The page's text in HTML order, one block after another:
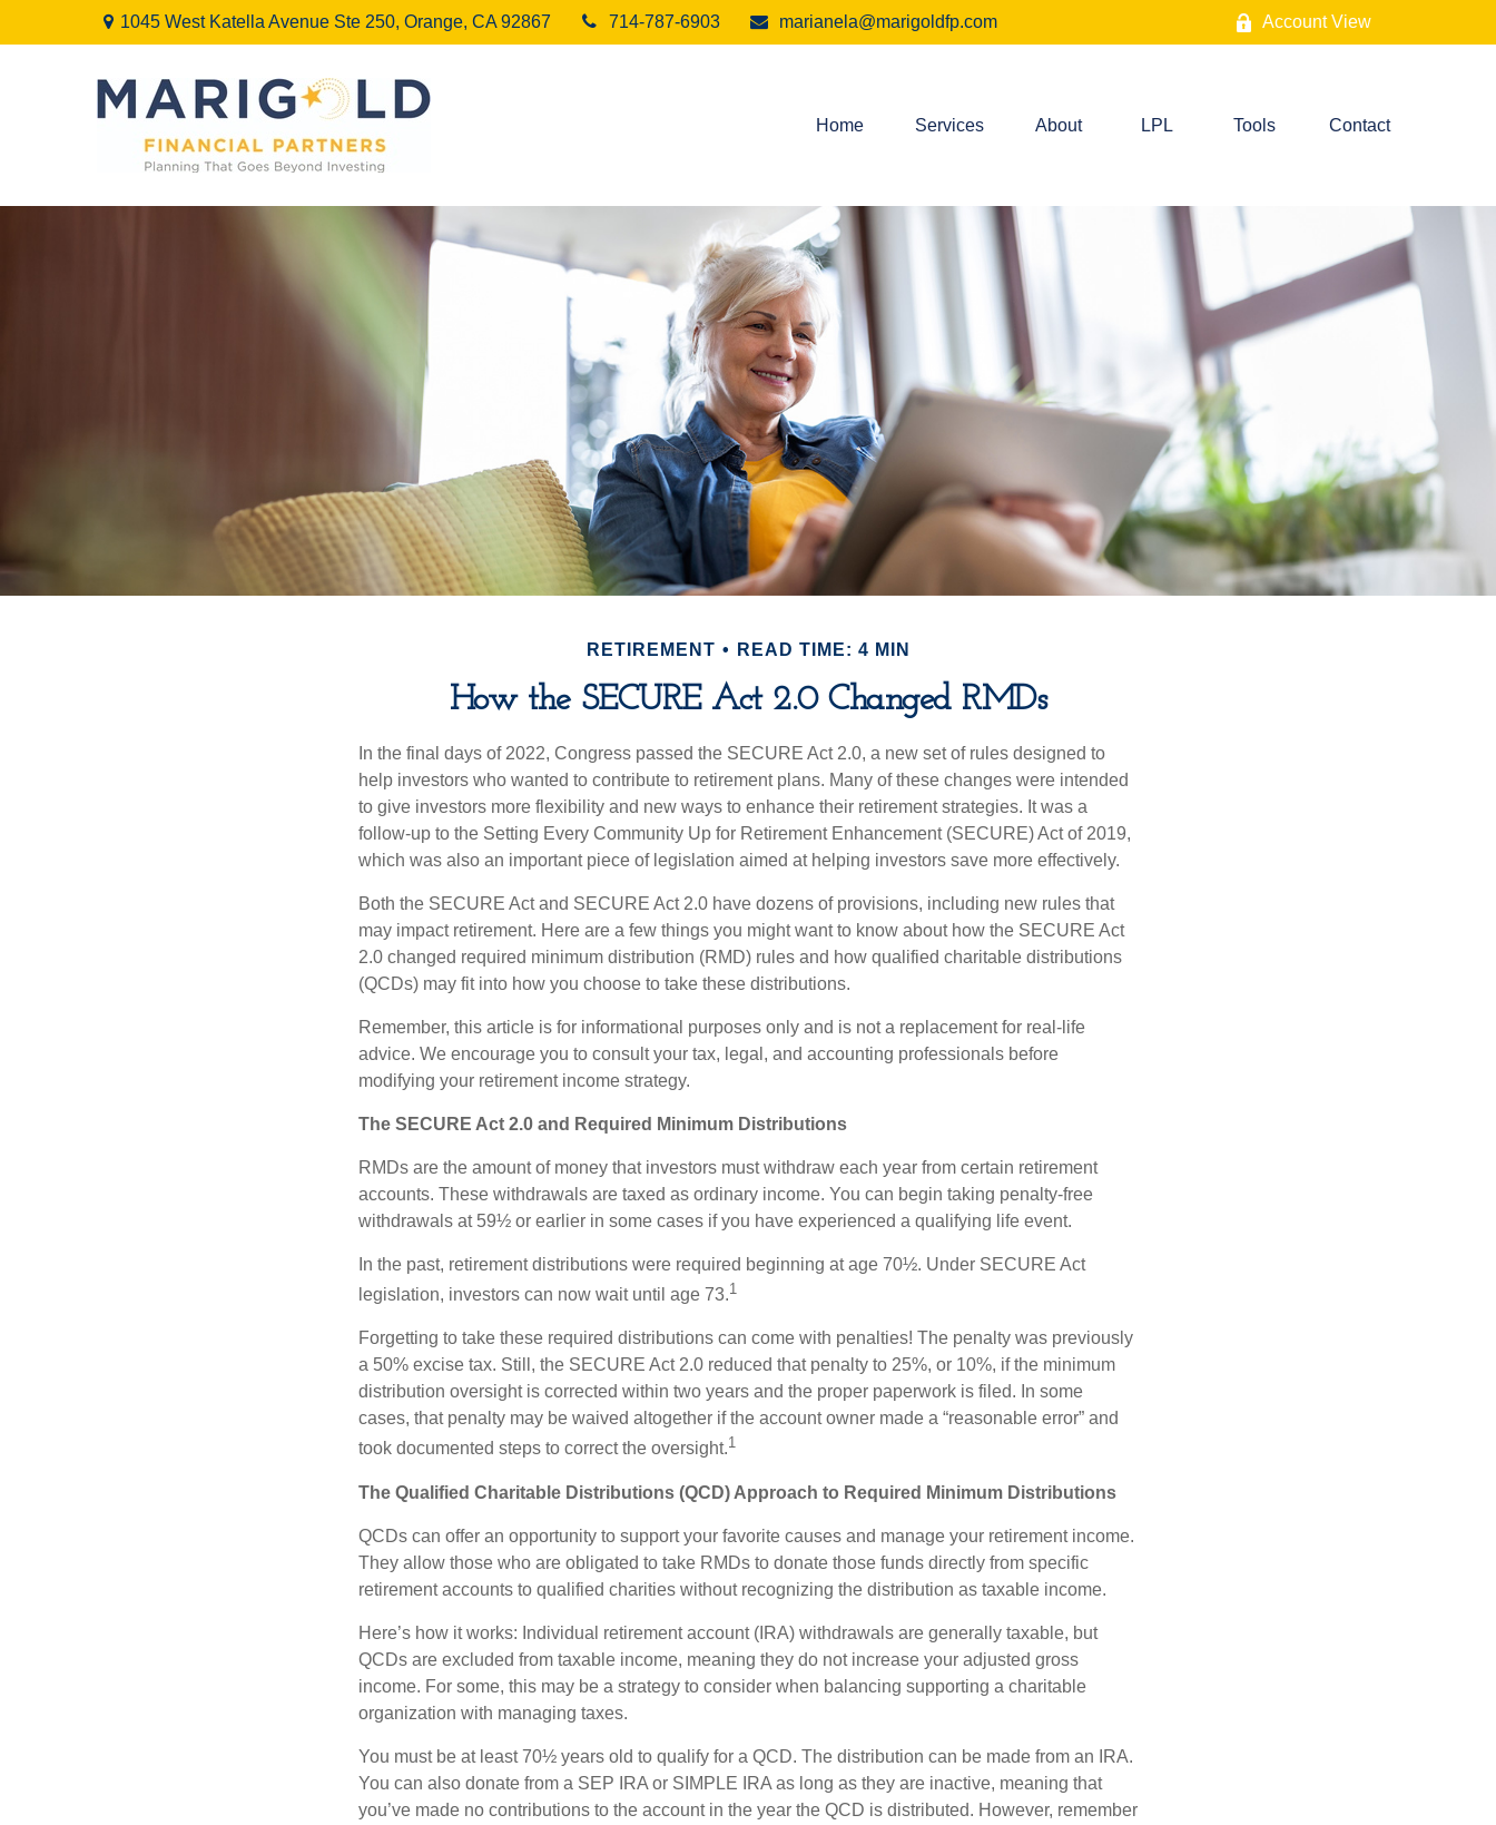
1045 West Katella Avenue Ste 250, Orange, CA 92867 714-787-6903 marianela@marigoldfp.com Account View
Home Services About LPL Tools Contact
RETIREMENT READ TIME: 4 MIN
How the SECURE Act 2.0 Changed RMDs
In the final days of 2022, Congress passed the SECURE Act 2.0, a new set of rules designed to
help investors who wanted to contribute to retirement plans. Many of these changes were intended
to give investors more flexibility and new ways to enhance their retirement strategies. It was a
follow-up to the Setting Every Community Up for Retirement Enhancement (SECURE) Act of 2019,
which was also an important piece of legislation aimed at helping investors save more effectively.
Both the SECURE Act and SECURE Act 2.0 have dozens of provisions, including new rules that
may impact retirement. Here are a few things you might want to know about how the SECURE Act
2.0 changed required minimum distribution (RMD) rules and how qualified charitable distributions
(QCDs) may fit into how you choose to take these distributions.
Remember, this article is for informational purposes only and is not a replacement for real-life
advice. We encourage you to consult your tax, legal, and accounting professionals before
modifying your retirement income strategy.
The SECURE Act 2.0 and Required Minimum Distributions
RMDs are the amount of money that investors must withdraw each year from certain retirement
accounts. These withdrawals are taxed as ordinary income. You can begin taking penalty-free
withdrawals at 59½ or earlier in some cases if you have experienced a qualifying life event.
In the past, retirement distributions were required beginning at age 70½. Under SECURE Act
legislation, investors can now wait until age 73.1
Forgetting to take these required distributions can come with penalties! The penalty was previously
a 50% excise tax. Still, the SECURE Act 2.0 reduced that penalty to 25%, or 10%, if the minimum
distribution oversight is corrected within two years and the proper paperwork is filed. In some
cases, that penalty may be waived altogether if the account owner made a “reasonable error” and
took documented steps to correct the oversight.1
The Qualified Charitable Distributions (QCD) Approach to Required Minimum Distributions
QCDs can offer an opportunity to support your favorite causes and manage your retirement income.
They allow those who are obligated to take RMDs to donate those funds directly from specific
retirement accounts to qualified charities without recognizing the distribution as taxable income.
Here’s how it works: Individual retirement account (IRA) withdrawals are generally taxable, but
QCDs are excluded from taxable income, meaning they do not increase your adjusted gross
income. For some, this may be a strategy to consider when balancing supporting a charitable
organization with managing taxes.
You must be at least 70½ years old to qualify for a QCD. The distribution can be made from an IRA.
You can also donate from a SEP IRA or SIMPLE IRA as long as they are inactive, meaning that
you’ve made no contributions to the account in the year the QCD is distributed. However, remember